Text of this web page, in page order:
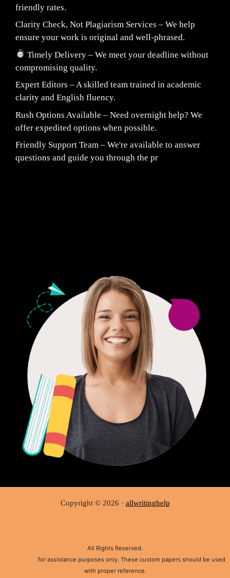
friendly rates.
Clarity Check, Not Plagiarism Services – We help
ensure your work is original and well-phrased.
Timely Delivery – We meet your deadline without
compromising quality.
Expert Editors – A skilled team trained in academic
clarity and English fluency.
Rush Options Available – Need overnight help? We
offer expedited options when possible.
Friendly Support Team – We're available to answer
questions and guide you through the pr
Copyright © 2026 · allwritinghelp
All Rights Reserved.
for assistance purposes only. These custom papers should be used
with proper reference.